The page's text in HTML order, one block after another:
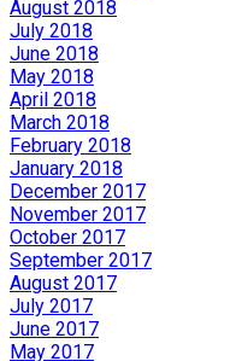
August 2018
July 2018
June 2018
May 2018
April 2018
March 2018
February 2018
January 2018
December 2017
November 2017
October 2017
September 2017
August 2017
July 2017
June 2017
May 2017